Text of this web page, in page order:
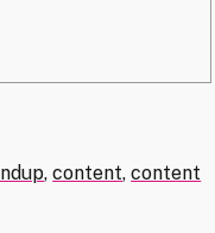
,content,content